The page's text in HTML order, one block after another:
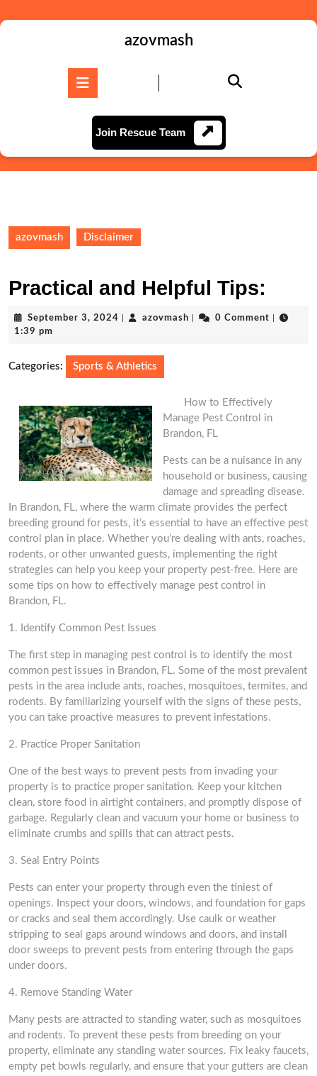
to
azovmash
Join Rescue TeamJoin
Rescue
Team
azovmash Disclaimer
Practical and Helpful Tips:
September 3, 2024 September
azovmash azovmash0 Comment
1:39 pm
Categories: Sports & Athletics
How to Effectively
Manage Pest Control in
Brandon, FL
Pests can be a nuisance in any
household or business, causing
damage and spreading disease.
In Brandon, FL, where the warm climate provides the perfect
breeding ground for pests, it’s essential to have an effective pest
control plan in place. Whether you’re dealing with ants, roaches,
rodents, or other unwanted guests, implementing the right
strategies can help you keep your property pest-free. Here are
some tips on how to effectively manage pest control in
Brandon, FL.
1. Identify Common Pest Issues
The first step in managing pest control is to identify the most
common pest issues in Brandon, FL. Some of the most prevalent
pests in the area include ants, roaches, mosquitoes, termites, and
rodents. By familiarizing yourself with the signs of these pests,
you can take proactive measures to prevent infestations.
2. Practice Proper Sanitation
One of the best ways to prevent pests from invading your
property is to practice proper sanitation. Keep your kitchen
clean, store food in airtight containers, and promptly dispose of
garbage. Regularly clean and vacuum your home or business to
eliminate crumbs and spills that can attract pests.
3. Seal Entry Points
Pests can enter your property through even the tiniest of
openings. Inspect your doors, windows, and foundation for gaps
or cracks and seal them accordingly. Use caulk or weather
stripping to seal gaps around windows and doors, and install
door sweeps to prevent pests from entering through the gaps
under doors.
4. Remove Standing Water
Many pests are attracted to standing water, such as mosquitoes
and rodents. To prevent these pests from breeding on your
property, eliminate any standing water sources. Fix leaky faucets,
empty pet bowls regularly, and ensure that your gutters are clean